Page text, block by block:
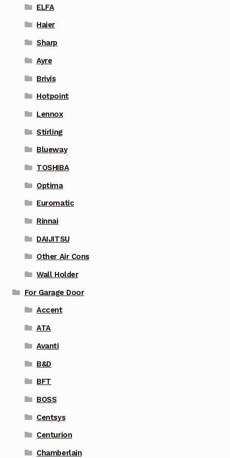
ELFA
Haier
Sharp
Ayre
Brivis
Hotpoint
Lennox
Stirling
Blueway
TOSHIBA
Optima
Euromatic
Rinnai
DAIJITSU
Other Air Cons
Wall Holder
For Garage Door
Accent
ATA
Avanti
B&D
BFT
BOSS
Centsys
Centurion
Chamberlain